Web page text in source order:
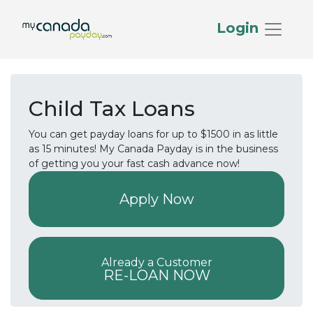
Login
Child Tax Loans
You can get payday loans for up to $1500 in as little
as 15 minutes! My Canada Payday is in the business
of getting you your fast cash advance now!
Apply Now
Already a Customer
RE-LOAN NOW